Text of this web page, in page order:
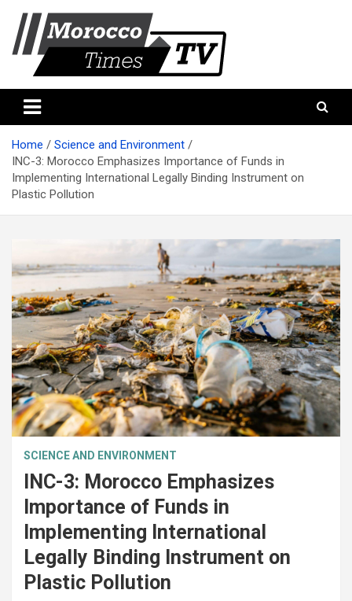
content
Morocco times TV
Home
Science and Environment
INC-3: Morocco Emphasizes Importance of Funds in
Implementing International Legally Binding Instrument on
Plastic Pollution
SCIENCE AND ENVIRONMENT
INC-3: Morocco Emphasizes
Importance of Funds in
Implementing International
Legally Binding Instrument on
Plastic Pollution